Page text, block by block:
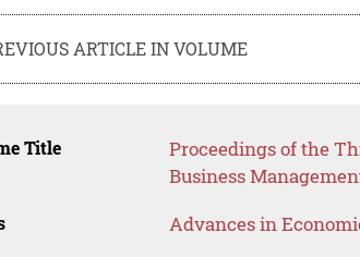
ARTICLE IN VOLUME
Title
Proceedings of the
Business
Advances in